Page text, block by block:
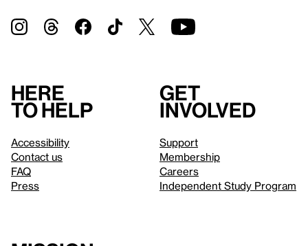
Here
to help
Accessibility
Contact us
FAQ
Press
Get
involved
Support
Membership
Careers
Independent Study Program